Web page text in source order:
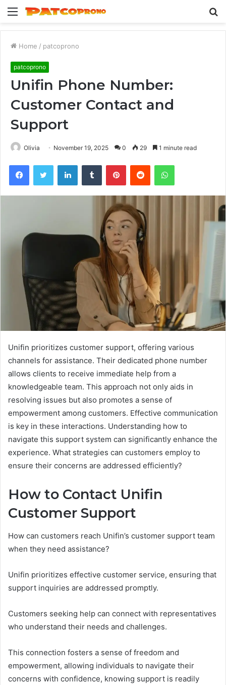
Menu
Home / patcoprono
patcoprono
Unifin Phone Number:
Customer Contact and
Support
Olivia November 19, 2025 0 29 1 minute read
FacebookTwitter LinkedInTumblr PinterestReddit WhatsApp
Unifin prioritizes customer support, offering various
channels for assistance. Their dedicated phone number
allows clients to receive immediate help from a
knowledgeable team. This approach not only aids in
resolving issues but also promotes a sense of
empowerment among customers. Effective communication
is key in these interactions. Understanding how to
navigate this support system can significantly enhance the
experience. What strategies can customers employ to
ensure their concerns are addressed efficiently?
How to Contact Unifin
Customer Support
How can customers reach Unifin’s customer support team
when they need assistance?
Unifin prioritizes effective customer service, ensuring that
support inquiries are addressed promptly.
Customers seeking help can connect with representatives
who understand their needs and challenges.
This connection fosters a sense of freedom and
empowerment, allowing individuals to navigate their
concerns with confidence, knowing support is readily